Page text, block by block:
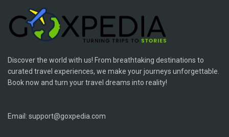
Discover the world with us! From breathtaking destinations to
curated travel experiences, we make your journeys unforgettable.
Book now and turn your travel dreams into reality!
Email: support@goxpedia.com